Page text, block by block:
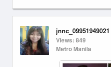
jnnc_09951949021
Views: 849
Metro Manila